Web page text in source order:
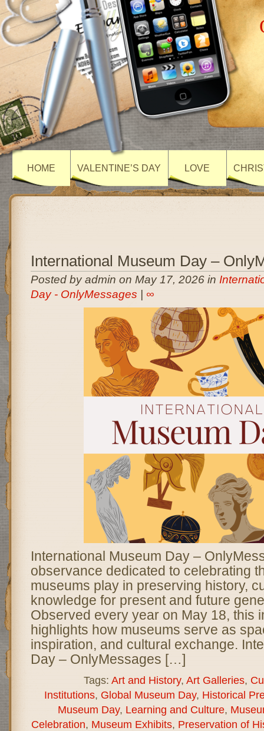
HOME VALENTINE’S DAY LOVE
International Museum Day –
Posted by admin on May 17, 2026 in
Day - OnlyMessages
∞
International Museum Day –
observance dedicated to celebrating
museums play in preserving history,
knowledge for present and future
Observed every year on May 18, this
highlights how museums serve as
inspiration, and cultural exchange.
Day – OnlyMessages […]
Tags: Art and History, Art Galleries,
Institutions, Global Museum Day, Historical
Museum Day, Learning and Culture,
Celebration, Museum Exhibits, Preservation of